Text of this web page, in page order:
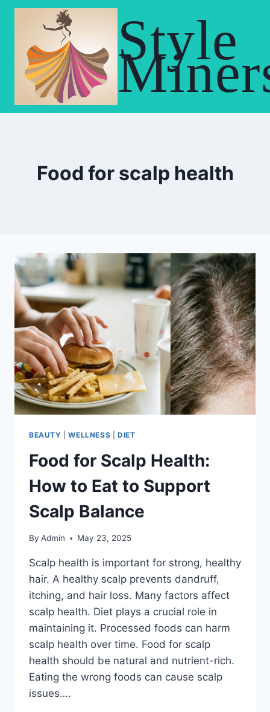
Skip
Style
Food for scalp health
BEAUTY |WELLNESS DIET
Food for Scalp Health:
How to Eat to Support
Scalp Balance
By Admin May 23, 2025
Scalp health is important for strong, healthy
hair. A healthy scalp prevents dandruff,
itching, and hair loss. Many factors affect
scalp health. Diet plays a crucial role in
maintaining it. Processed foods can harm
scalp health over time. Food for scalp
health should be natural and nutrient-rich.
Eating the wrong foods can cause scalp
issues….